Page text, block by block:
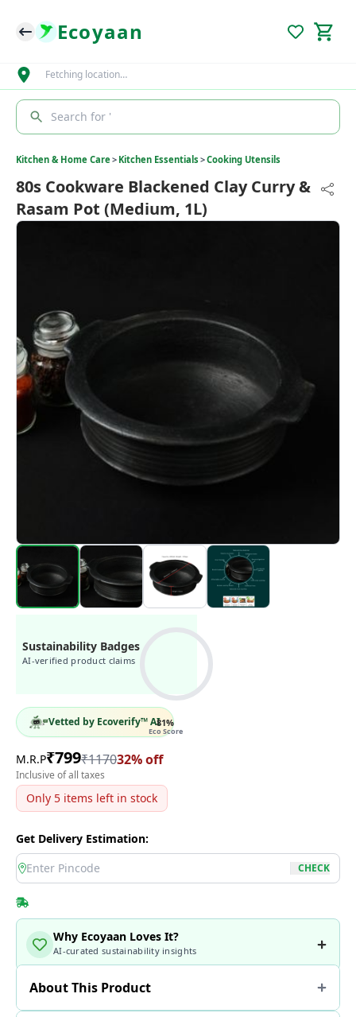
Ecoyaan
Fetching location…
Search for '
Kitchen & Home Care> Kitchen Essentials >Cooking Utensils
80s Cookware Blackened Clay Curry &
Rasam Pot (Medium, 1L)
Sustainability Badges
AI-verified product claims
81%
Eco Score
Vetted by Ecoverify™ AI
M.R.P₹799₹117032% off
Inclusive of all taxes
Only 5 items left in stock
Get Delivery Estimation:
location
CHECK
Why Ecoyaan Loves It?
AI-curated sustainability insights
About This Product